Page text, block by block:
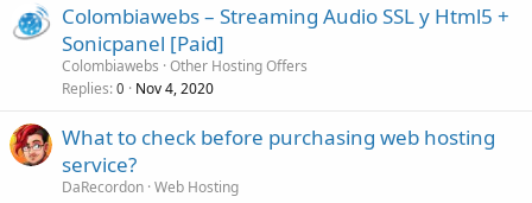
Colombiawebs – Streaming Audio SSL y Html5 +
Sonicpanel [Paid]
Colombiawebs Other Hosting Offers
Replies 0 Nov 4, 2020
What to check before purchasing web hosting
service?
DaRecordon Web Hosting